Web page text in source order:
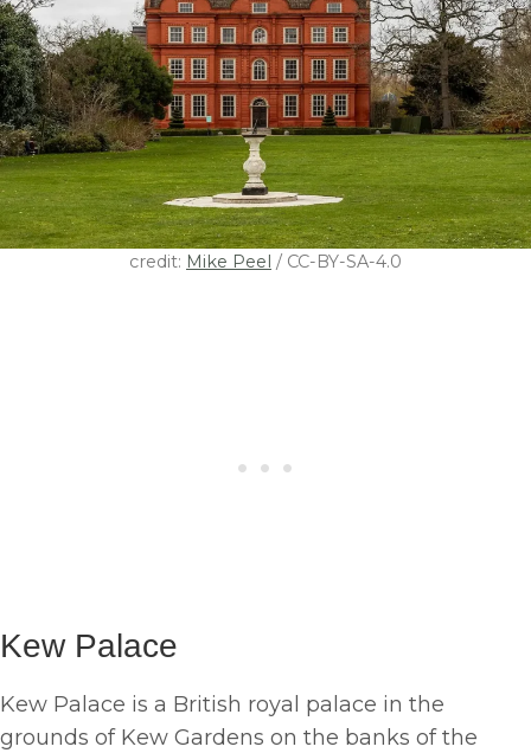
credit: Mike Peel / CC-BY-SA-4.0
Kew Palace
Kew Palace is a British royal palace in the
grounds of Kew Gardens on the banks of the